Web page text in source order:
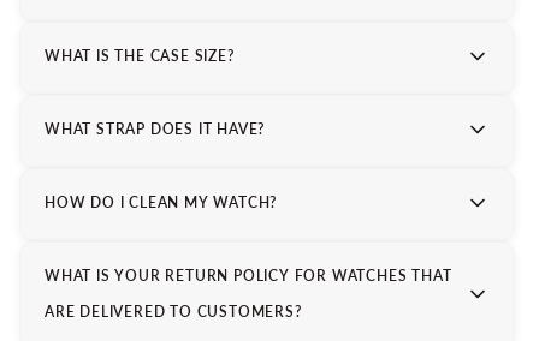
WHAT IS THE CASE SIZE?
WHAT STRAP DOES IT HAVE?
HOW DO I CLEAN MY WATCH?
WHAT IS YOUR RETURN POLICY FOR WATCHES THAT
ARE DELIVERED TO CUSTOMERS?